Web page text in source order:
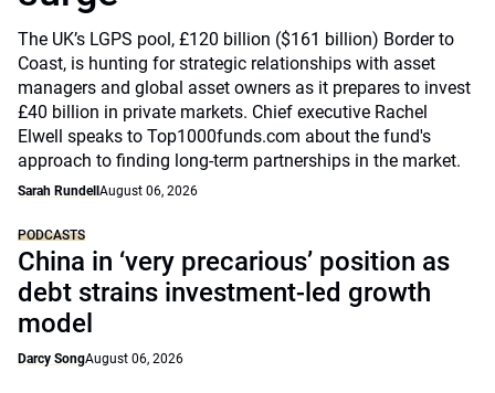
The UK’s LGPS pool, £120 billion ($161 billion) Border to
Coast, is hunting for strategic relationships with asset
managers and global asset owners as it prepares to invest
£40 billion in private markets. Chief executive Rachel
Elwell speaks to Top1000funds.com about the fund's
approach to finding long-term partnerships in the market.
Sarah Rundell August 06, 2026
PODCASTS
China in ‘very precarious’ position as
debt strains investment-led growth
model
Darcy SongAugust 06, 2026